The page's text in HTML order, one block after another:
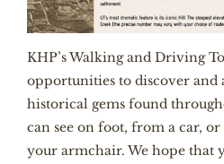
KHP’s Walking and Driving
opportunities to discover and
historical gems found
can see on foot, from a car,
your armchair. We hope that